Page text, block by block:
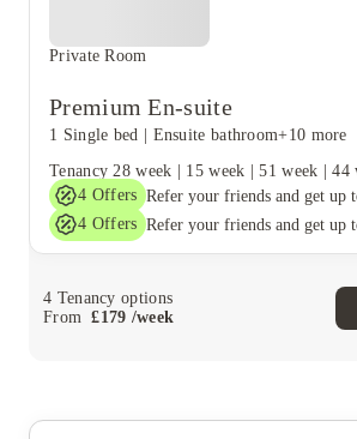
Private Room
Premium En-suite
1 Single bed Ensuite bathroom+10 more
Tenancy 28 week 15 week |51 week |44
4 Offers
4 Offers
4 Tenancy options
From
£179 /week